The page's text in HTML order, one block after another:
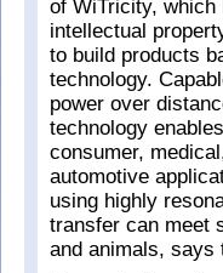
of WiTricity, which
intellectual
to build products
technology.
power over
technology
consumer,
automotive
using highly
transfer can meet
and animals, says